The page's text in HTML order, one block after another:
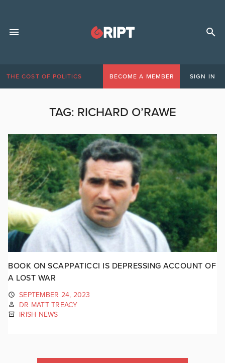
THE COST OF POLITICS BECOME A MEMBER SIGN IN
TAG: RICHARD O’RAWE
BOOK ON SCAPPATICCI IS DEPRESSING ACCOUNT OF
A LOST WAR
SEPTEMBER 24, 2023
DR MATT TREACY
IRISH NEWS